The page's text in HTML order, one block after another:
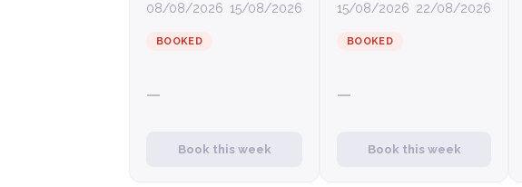
08/08/2026 15/08/2026
BOOKED
—
Book this week
15/08/2026 22/08/2026
BOOKED
—
Book this week